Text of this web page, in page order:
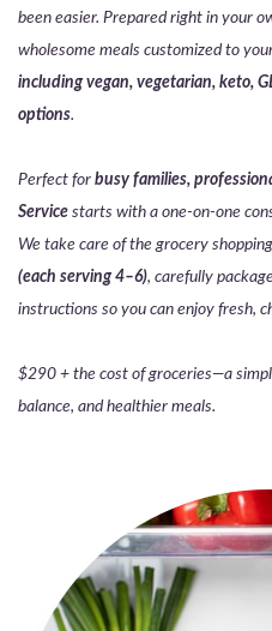
been easier. Prepared right in your
wholesome meals customized to
including vegan, vegetarian, keto,
options.
Perfect for busy families,
Service starts with a one-on-one
We take care of the grocery
(each serving 4–6), carefully
instructions so you can enjoy fresh,
$290 + the cost of groceries—a
balance, and healthier meals.